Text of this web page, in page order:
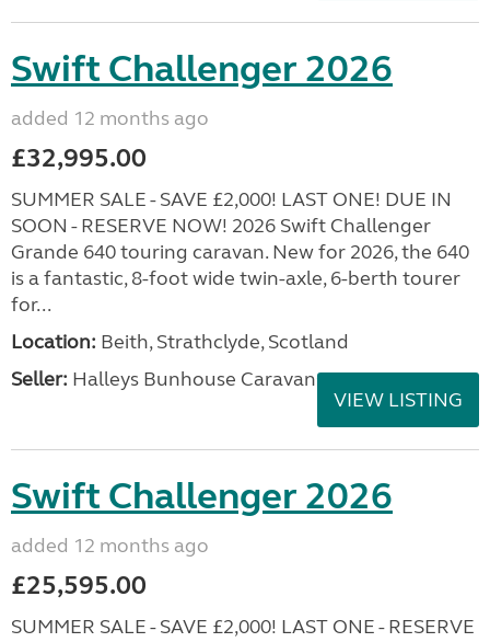
Swift Challenger 2026
added 12 months ago
£32,995.00
SUMMER SALE - SAVE £2,000! LAST ONE! DUE IN
SOON - RESERVE NOW! 2026 Swift Challenger
Grande 640 touring caravan. New for 2026, the 640
is a fantastic, 8-foot wide twin-axle, 6-berth tourer
for...
Location: Beith, Strathclyde, Scotland
Seller: Halleys Bunhouse Caravans
VIEW LISTING
Swift Challenger 2026
added 12 months ago
£25,595.00
SUMMER SALE - SAVE £2,000! LAST ONE - RESERVE